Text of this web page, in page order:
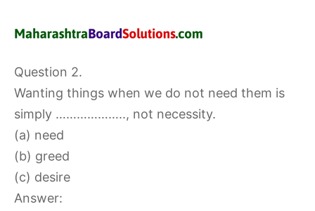
Question 2.
Wanting things when we do not need them is
simply ……………….., not necessity.
(a) need
(b) greed
(c) desire
Answer: